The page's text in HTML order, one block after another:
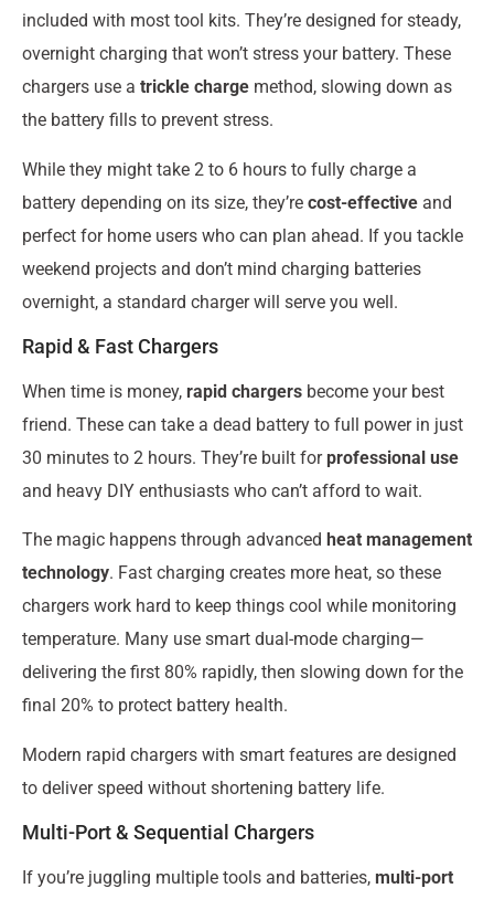
included with most tool kits. They’re designed for steady,
overnight charging that won’t stress your battery. These
chargers use a trickle charge method, slowing down as
the battery fills to prevent stress.
While they might take 2 to 6 hours to fully charge a
battery depending on its size, they’re cost-effective and
perfect for home users who can plan ahead. If you tackle
weekend projects and don’t mind charging batteries
overnight, a standard charger will serve you well.
Rapid & Fast Chargers
When time is money, rapid chargers become your best
friend. These can take a dead battery to full power in just
30 minutes to 2 hours. They’re built forprofessional use
and heavy DIY enthusiasts who can’t afford to wait.
The magic happens through advanced heat management
technology. Fast charging creates more heat, so these
chargers work hard to keep things cool while monitoring
temperature. Many use smart dual-mode charging—
delivering the first 80% rapidly, then slowing down for the
final 20% to protect battery health.
Modern rapid chargers with smart features are designed
to deliver speed without shortening battery life.
Multi-Port & Sequential Chargers
If you’re juggling multiple tools and batteries, multi-port